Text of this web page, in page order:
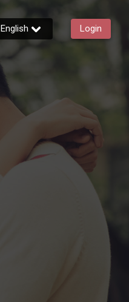
English Login